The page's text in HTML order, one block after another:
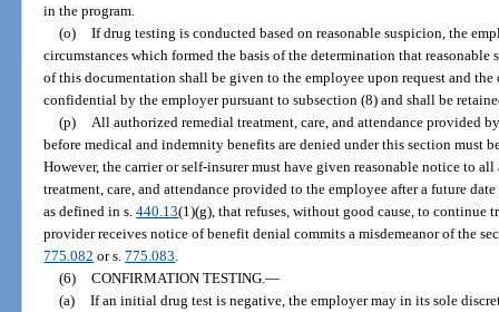
in the program.
(o) If drug testing is conducted based on reasonable suspicion, the
circumstances which formed the basis of the determination that
of this documentation shall be given to the employee upon request and
confidential by the employer pursuant to subsection (8) and shall be
(p)
All authorized remedial treatment, care, and attendance provided
before medical and indemnity benefits are denied under this section must
However, the carrier or self-insurer must have given reasonable notice to
treatment, care, and attendance provided to the employee after a future
as defined in s.440.13(1)(g), that refuses, without good cause, to continue
provider receives notice of benefit denial commits a misdemeanor of the
775.082 or s.775.083
(6) CONFIRMATION TESTING. —
(a) If an initial drug test is negative, the employer may in its sole